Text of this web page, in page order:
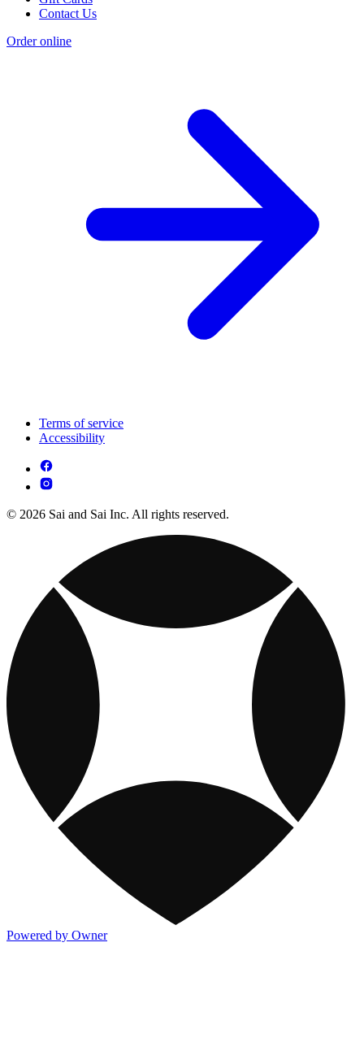
Contact Us
Order online
Terms of service
Accessibility
© 2026 Sai and Sai Inc. All rights reserved.
Powered by Owner